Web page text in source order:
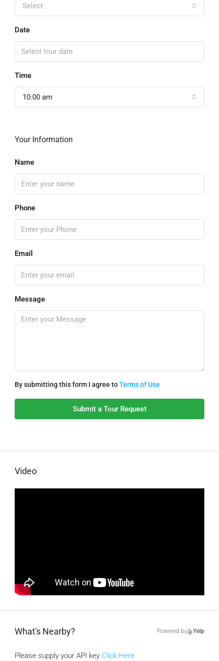
Select
Date
Time
10:00 am
Your Information
Name
Phone
Email
Message
By submitting this form I agree toTerms of Use
Submit a Tour Request
Video
What's Nearby? Powered by Yelp
Please supply your API key Click Here